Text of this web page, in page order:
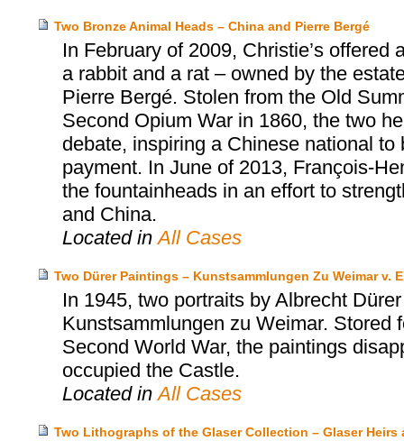
Two Bronze Animal Heads – China and Pierre Bergé
In February of 2009, Christie’s
a rabbit and a rat – owned by the
Pierre Bergé. Stolen from the Old
Second Opium War in 1860, the two
debate, inspiring a Chinese national
payment. In June of 2013, François-
the fountainheads in an effort to
and China.
Located inAll Cases
Two Dürer Paintings – Kunstsammlungen Zu Weimar v.
In 1945, two portraits by Albrecht
Kunstsammlungen zu Weimar. Stored
Second World War, the paintings
occupied the Castle.
Located inAll Cases
Two Lithographs of the Glaser Collection – Glaser Heirs